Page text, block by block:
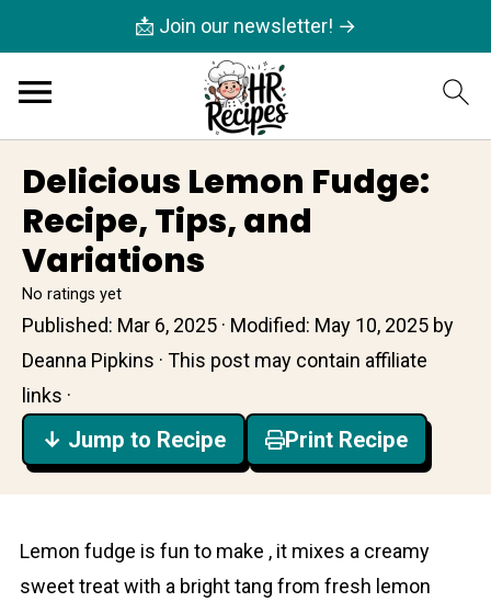
📩 Join our newsletter! →
Delicious Lemon Fudge:
Recipe, Tips, and
Variations
No ratings yet
Published: Mar 6, 2025 · Modified: May 10, 2025 by
Deanna Pipkins · This post may contain affiliate
links ·
↓ Jump to Recipe Print Recipe
Lеmоn fudge is fun to make , it mixes a creamy
sweet treat with а bright tang from fresh lemon